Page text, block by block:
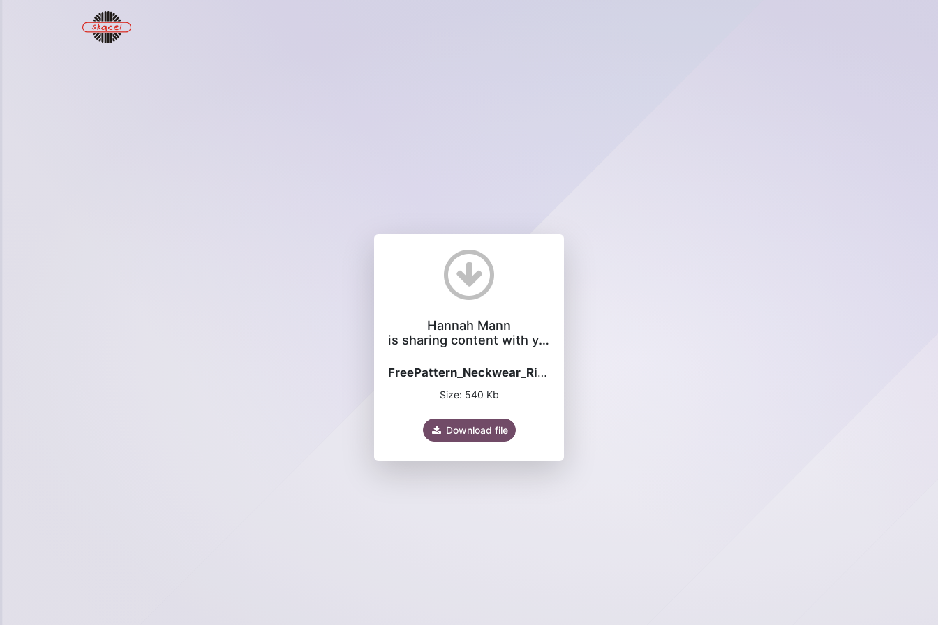
Hannah Mann
is sharing content with you
FreePattern_Neckwear_Rippling_River_Cowl.pdf
Size: 540 Kb
Download file